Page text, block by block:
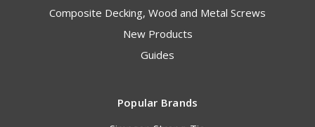
Composite Decking, Wood and Metal Screws
New Products
Guides
Popular Brands